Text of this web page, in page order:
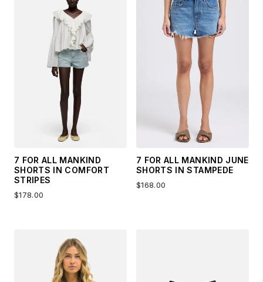
7 FOR ALL MANKIND
SHORTS IN COMFORT
STRIPES
$178.00
7 FOR ALL MANKIND JUNE
SHORTS IN STAMPEDE
$168.00